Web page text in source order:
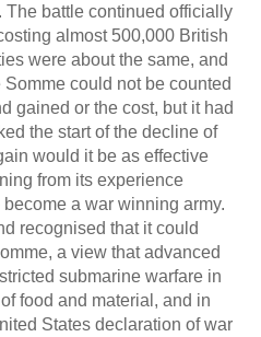
battle continued officially
almost 500,000 British
were about the same, and
could not be counted
gained or the cost, but it had
the start of the decline of
would it be as effective
from its experience
a war winning army.
recognised that it could
a view that advanced
submarine warfare in
food and material, and in
States declaration of war